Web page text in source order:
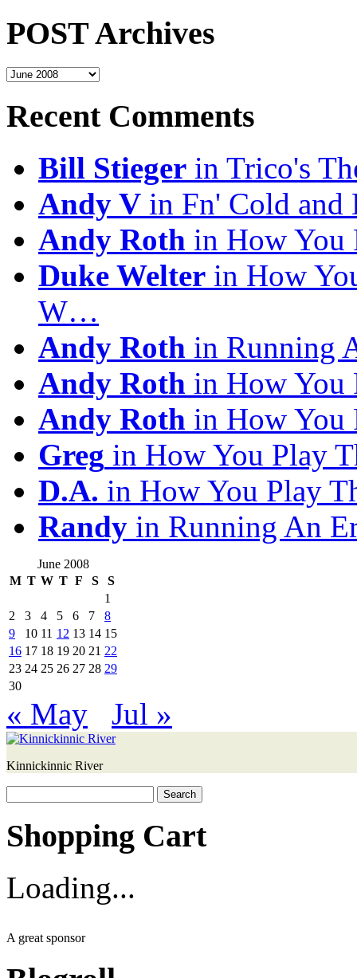
POST Archives
POST
Recent Comments
Bill Stieger in Trico's
Andy V in Fn' Cold and
Andy Roth in How You
Duke Welter in How
W…
Andy Roth in Running
Andy Roth in How You
Andy Roth in How You
Greg in How You Play
D.A. in How You Play
Randy in Running An
June 2008
M T W T F S
S
1
2
3 4 5 6 7
8
9
10 11 12 13 14 15
16 17 18 19 20 21 22
23 24 25 26 27 28 29
30
« May Jul »
Kinnickinnic River
for:
Shopping Cart
Loading...
A great sponsor